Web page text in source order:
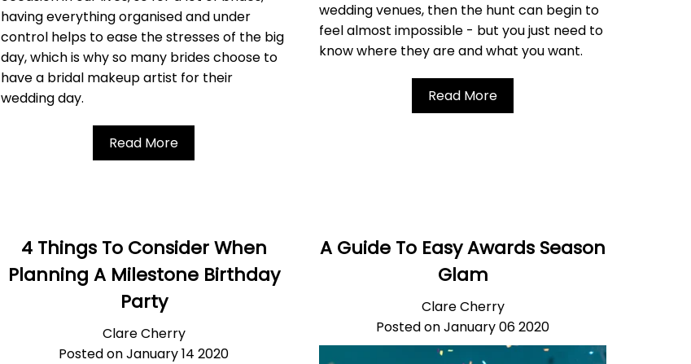
having everything organised and under
control helps to ease the stresses of the big
day, which is why so many brides choose to
have a bridal makeup artist for their
wedding day.
Read More
wedding venues, then the hunt can begin to
feel almost impossible - butyou just need to
know where they are and what you want.
Read More
4 Things To Consider When
Planning A Milestone Birthday
Party
Clare Cherry
Posted on January 14 2020
A Guide To Easy Awards Season
Glam
Clare Cherry
Posted on January 06 2020